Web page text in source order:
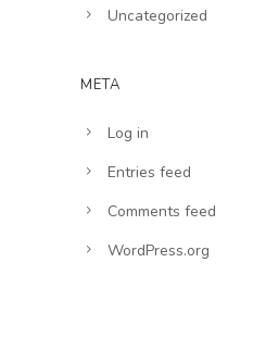
Uncategorized
META
Log in
Entries feed
Comments feed
WordPress.org